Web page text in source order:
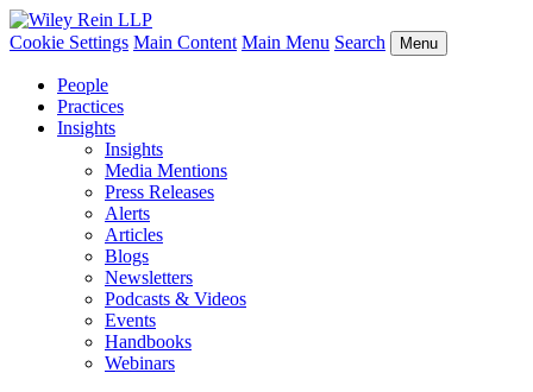
Cookie Settings Main Content Main Menu Search Menu
People
Practices
Insights
Insights
Media Mentions
Press Releases
Alerts
Articles
Blogs
Newsletters
Podcasts & Videos
Events
Handbooks
Webinars